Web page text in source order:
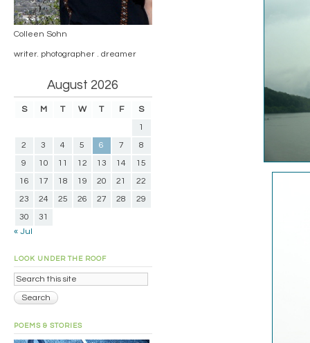
Colleen Sohn
writer. photographer . dreamer
August 2026
S M T W T F
S
1
2
3 4 5 6 7
8
9
10 11 12 13 14
15
16
17 18 19 20 21
22
23
24 25 26 27 28
29
30
31
« Jul
LOOK UNDER THE ROOF
POEMS & STORIES